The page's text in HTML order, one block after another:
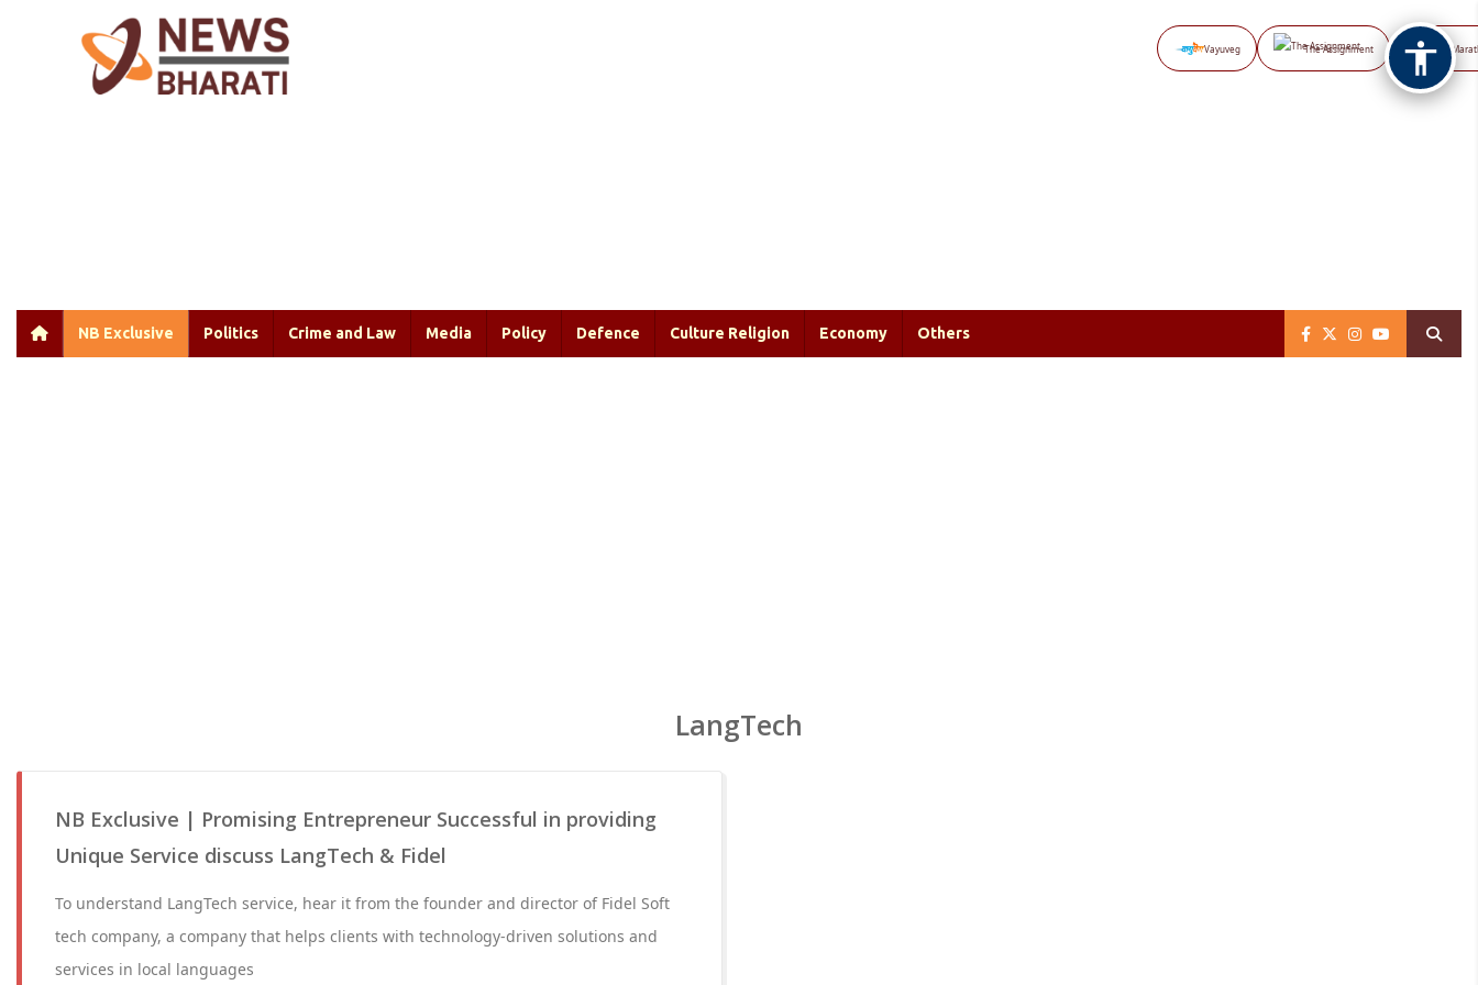
Vayuveg The Assignment NB
NB Exclusive Politics Crime and Law Media Policy Defence Culture Religion Economy Others
LangTech
NB Exclusive | Promising Entrepreneur Successful in providing
Unique Service discuss LangTech & Fidel
To understand LangTech service, hear it from the founder and director of Fidel Soft
tech company, a company that helps clients with technology-driven solutions and
services in local languages